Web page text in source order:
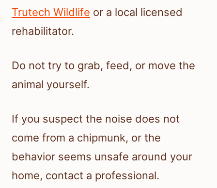
Trutech Wildlife or a local licensed
rehabilitator.
Do not try to grab, feed, or move the
animal yourself.
If you suspect the noise does not
come from a chipmunk, or the
behavior seems unsafe around your
home, contact a professional.